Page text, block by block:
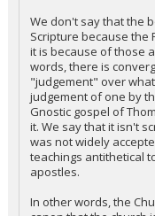
We don't say that the
Scripture because the
it is because of those
words, there is
"judgement" over
judgement of one by
Gnostic gospel of
it. We say that it isn't
was not widely
teachings antithetical
apostles.
In other words, the